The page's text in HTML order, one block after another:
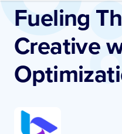
Fueling
Creative